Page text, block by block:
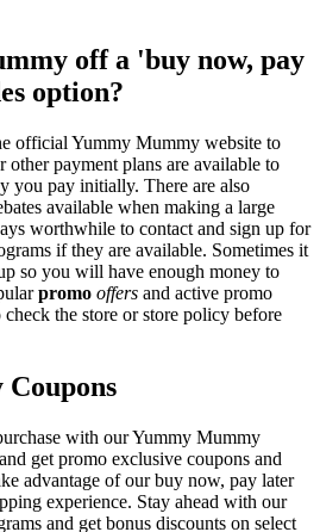
off a 'buy now, pay
option?
official Yummy Mummy website to
payment plans are available to
you pay initially. There are also
available when making a large
worthwhile to contact and sign up for
if they are available. Sometimes it
so you will have enough money to
promo offers and active promo
the store or store policy before
with our Yummy Mummy
get promo exclusive coupons and
advantage of our buy now, pay later
experience. Stay ahead with our
and get bonus discounts on select